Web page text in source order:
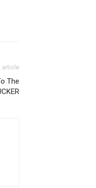
article
The